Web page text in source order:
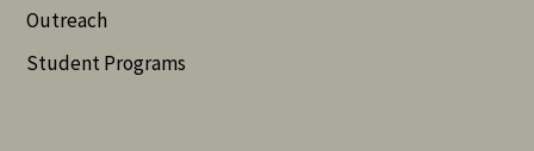
Outreach
Student Programs